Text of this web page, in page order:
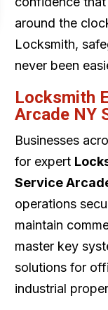
around the
Locksmith,
never been
Locksmith
Arcade NY
Businesses
for expert
Service
operations
maintain
master key
solutions for
industrial